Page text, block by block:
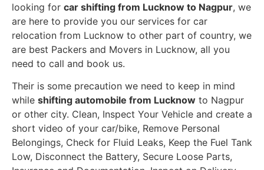
looking for car shifting from Lucknow to Nagpur, we
are here to provide you our services for car
relocation from Lucknow to other part of country, we
are best Packers and Movers in Lucknow, all you
need to call and book us.
Their is some precaution we need to keep in mind
while shifting automobile from Lucknow to Nagpur
or other city. Clean, Inspect Your Vehicle and create a
short video of your car/bike, Remove Personal
Belongings, Check for Fluid Leaks, Keep the Fuel Tank
Low, Disconnect the Battery, Secure Loose Parts,